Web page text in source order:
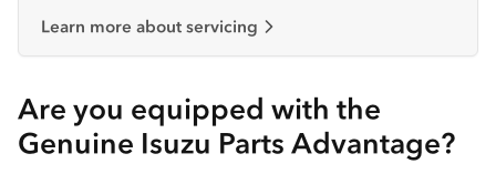
Learn more about servicing
Are you equipped with the
Genuine Isuzu Parts Advantage?